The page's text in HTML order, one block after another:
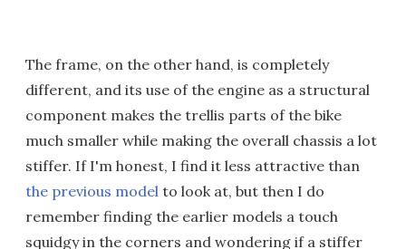
The frame, on the other hand, is completely
different, and its use of the engine as a structural
component makes the trellis parts of the bike
much smaller while making the overall chassis a lot
stiffer. If I'm honest, I find it less attractive than
the previous model to look at, but then I do
remember finding the earlier models a touch
squidgy in the corners and wondering if a stiffer